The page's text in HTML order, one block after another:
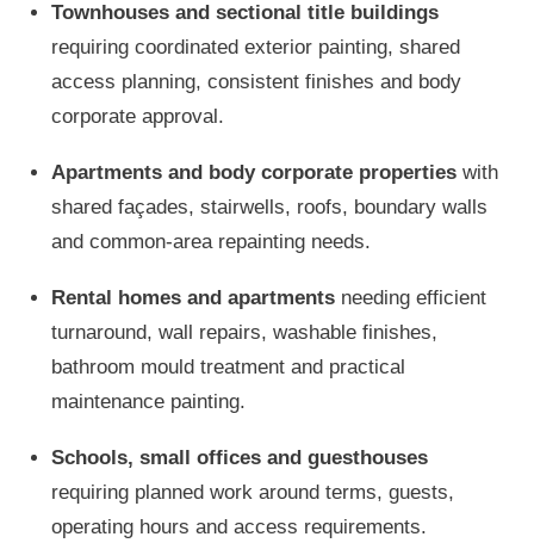
Townhouses and sectional title buildings
requiring coordinated exterior painting, shared
access planning, consistent finishes and body
corporate approval.
Apartments and body corporate properties with
shared façades, stairwells, roofs, boundary walls
and common-area repainting needs.
Rental homes and apartments needing efficient
turnaround, wall repairs, washable finishes,
bathroom mould treatment and practical
maintenance painting.
Schools, small offices and guesthouses
requiring planned work around terms, guests,
operating hours and access requirements.